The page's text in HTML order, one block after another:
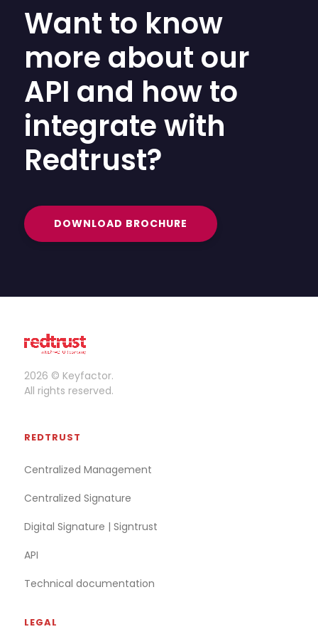
Want to know
more about our
API and how to
integrate with
Redtrust?
DOWNLOAD BROCHURE
2026 © Keyfactor.
All rights reserved.
REDTRUST
Centralized Management
Centralized Signature
Digital Signature | Signtrust
API
Technical documentation
LEGAL